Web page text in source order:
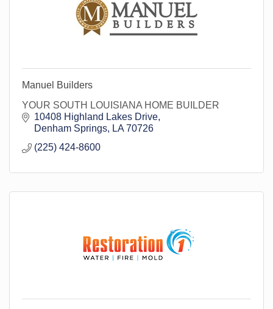
Manuel Builders
YOUR SOUTH LOUISIANA HOME BUILDER
10408 Highland Lakes Drive
Denham Springs
LA 70726
(225) 424-8600